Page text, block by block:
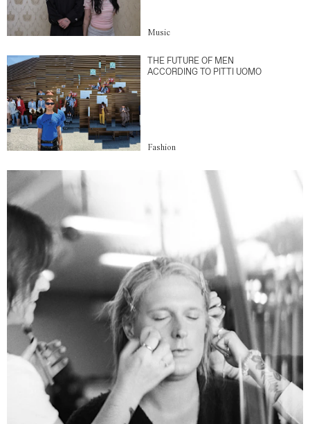
Music
THE FUTURE OF MEN
ACCORDING TO PITTI UOMO
Fashion